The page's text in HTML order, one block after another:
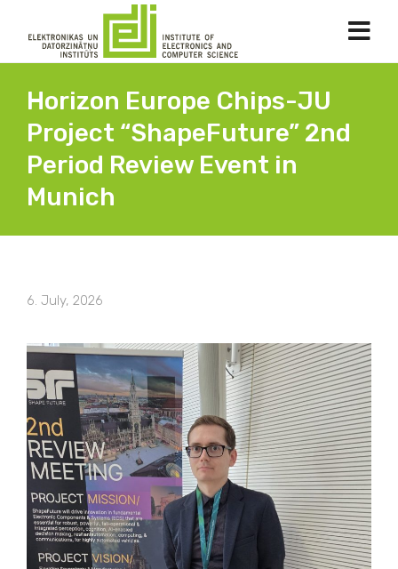
Horizon Europe Chips-JU
Project “ShapeFuture” 2nd
Period Review Event in
Munich
6. July, 2026